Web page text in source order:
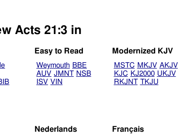
Acts 21:3 in
Easy to Read
Weymouth BBE
AUV JMNT NSB
ISV VIN
Modernized KJV
MSTC MKJV AKJV
KJC KJ2000 UKJV
RKJNT TKJU
Nederlands Français